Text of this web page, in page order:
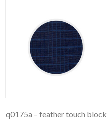
q0175a – feather touch block